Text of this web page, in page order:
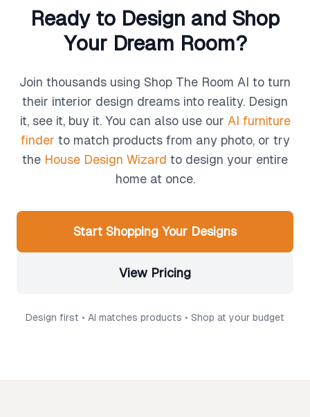
Ready to Design and Shop
Your Dream Room?
Join thousands using Shop The Room AI to turn
their interior design dreams into reality. Design
it, see it, buy it. You can also use our AI furniture
finder to match products from any photo, or try
the House Design Wizard to design your entire
home at once.
Start Shopping Your Designs
View Pricing
Design first • AI matches products • Shop at your budget